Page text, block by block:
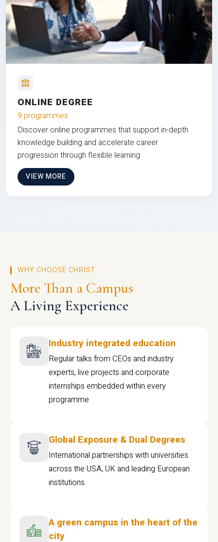
ONLINE DEGREE
9 programmes
Discover online programmes that support in-depth
knowledge building and accelerate career
progression through flexible learning
VIEW MORE
WHY CHOOSE CHRIST
More Than a Campus
A Living Experience
Industry integrated education
Regular talks from CEOs and industry
experts, live projects and corporate
internships embedded within every
programme
Global Exposure & Dual Degrees
International partnerships with universities
across the USA, UK and leading European
institutions.
A green campus in the heart of the
city